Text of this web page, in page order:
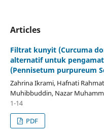
Articles
Filtrat kunyit (Curcuma
alternatif untuk
(Pennisetum purpureum
Zahrina Ikrami, Hafnati
Muhibbuddin, Nazar
1-14
PDF